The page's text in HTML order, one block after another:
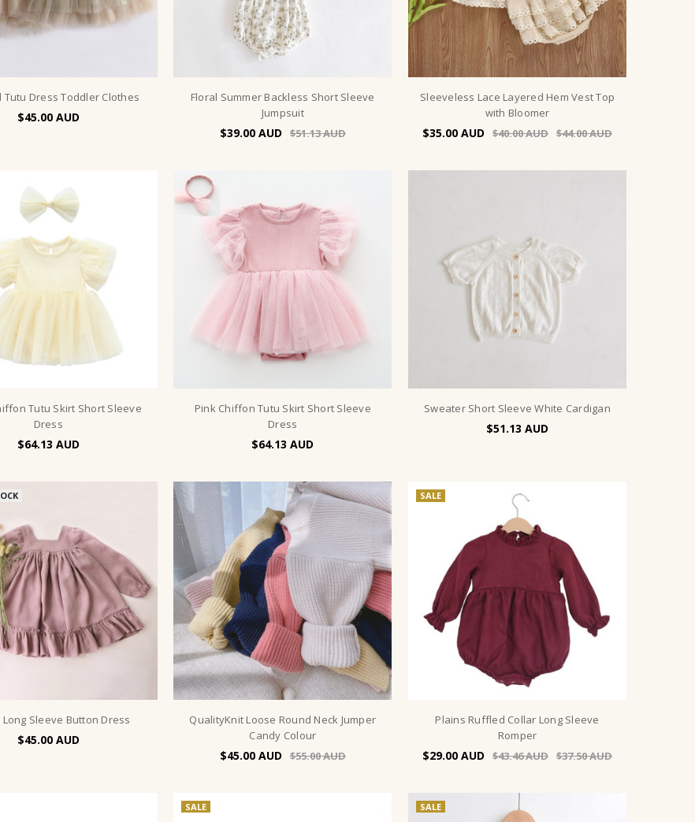
Tutu Dress Toddler Clothes
$45.00
Floral Summer Backless Short Sleeve
Jumpsuit
$39.00 $51.13
Sleeveless Lace Layered Hem Vest Top
with Bloomer
$35.00 $40.00 $44.00
Tutu Skirt Short Sleeve
Dress
$64.13
Pink Chiffon Tutu Skirt Short Sleeve
Dress
$64.13
Sweater Short Sleeve White Cardigan
$51.13
Sleeve Button Dress
$45.00
QualityKnit Loose Round Neck Jumper
Candy Colour
$45.00 $55.00
SALE
Plains Ruffled Collar Long Sleeve
Romper
$29.00 $43.46 $37.50
SALE SALE